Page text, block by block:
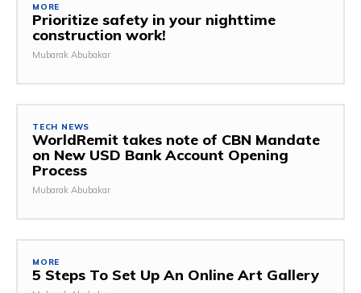
MORE
Prioritize safety in your nighttime
construction work!
Mubarak Abubakar
TECH NEWS
WorldRemit takes note of CBN Mandate
on New USD Bank Account Opening
Process
Mubarak Abubakar
MORE
5 Steps To Set Up An Online Art Gallery